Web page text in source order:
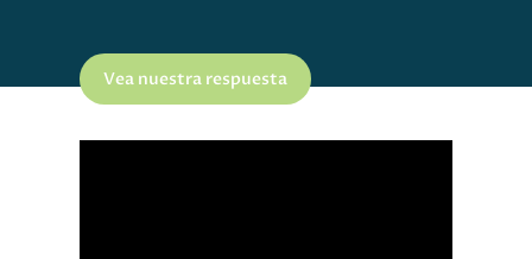
Vea nuestra respuesta